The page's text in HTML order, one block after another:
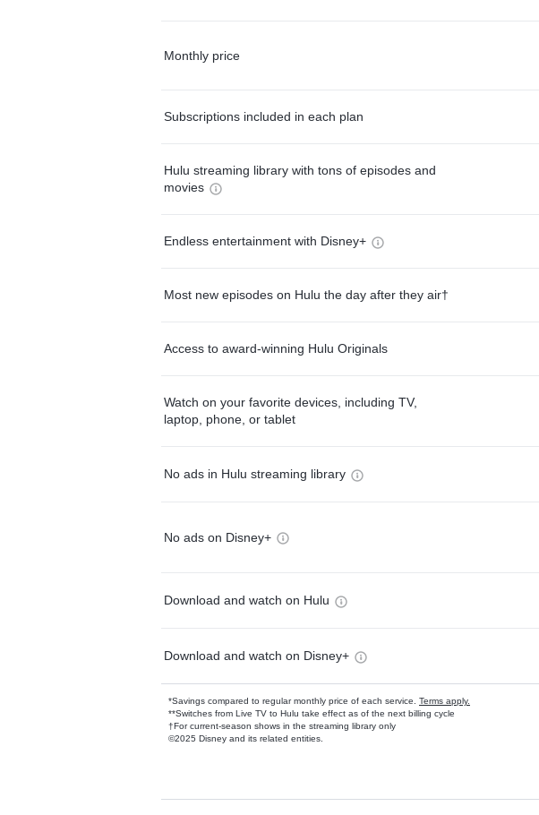
Monthly price
Subscriptions included in each plan
Hulu streaming library with tons of episodes and
movies
Endless entertainment with Disney+
Most new episodes on Hulu the day after they air†
Access to award-winning Hulu Originals
Watch on your favorite devices, including TV,
laptop, phone, or tablet
No ads in Hulu streaming library
No ads on Disney+
Download and watch on Hulu
Download and watch on Disney+
*Savings compared to regular monthly price of each service. Terms apply.
**Switches from Live TV to Hulu take effect as of the next billing cycle
†For current-season shows in the streaming library only
©2025 Disney and its related entities.